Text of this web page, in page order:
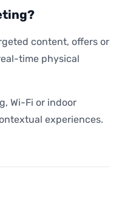
content, offers or
time physical
Wi-Fi or indoor
experiences.